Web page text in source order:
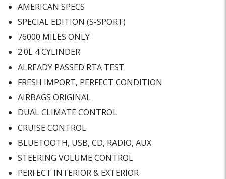
AMERICAN SPECS
SPECIAL EDITION (S-SPORT)
76000 MILES ONLY
2.0L 4 CYLINDER
ALREADY PASSED RTA TEST
FRESH IMPORT, PERFECT CONDITION
AIRBAGS ORIGINAL
DUAL CLIMATE CONTROL
CRUISE CONTROL
BLUETOOTH, USB, CD, RADIO, AUX
STEERING VOLUME CONTROL
PERFECT INTERIOR & EXTERIOR